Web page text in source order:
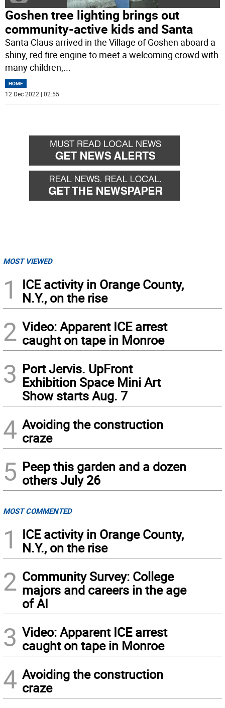
Goshen tree lighting brings out
community-active kids and Santa
Santa Claus arrived in the Village of Goshen aboard a
shiny, red fire engine to meet a welcoming crowd with
many children,...
HOME
12 Dec 2022 | 02:55
MOST VIEWED
1
ICE activity in Orange County,
N.Y., on the rise
2 Video: Apparent ICE arrest
caught on tape in Monroe
3 Port Jervis. UpFront
Exhibition Space Mini Art
Show starts Aug. 7
4 Avoiding the construction
craze
5 Peep this garden and a dozen
others July 26
MOST COMMENTED
1
ICE activity in Orange County,
N.Y., on the rise
2 Community Survey: College
majors and careers in the age
of AI
3 Video: Apparent ICE arrest
caught on tape in Monroe
4 Avoiding the construction
craze